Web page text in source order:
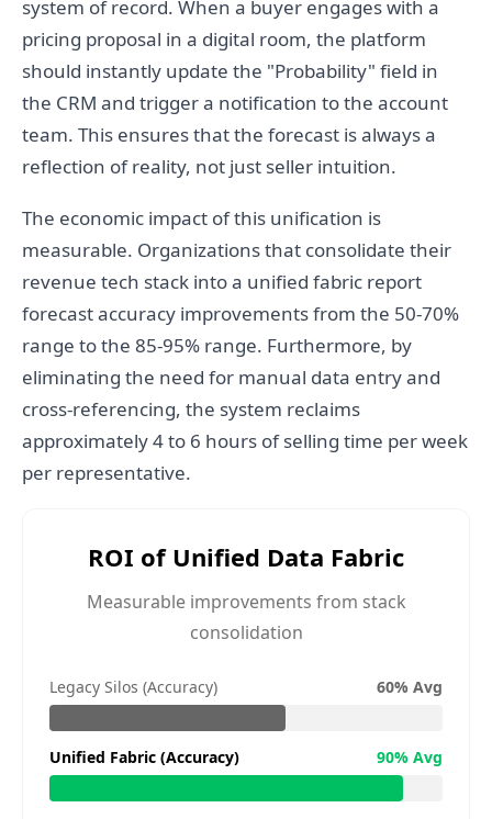
system of record. When a buyer engages with a
pricing proposal in a digital room, the platform
should instantly update the "Probability" field in
the CRM and trigger a notification to the account
team. This ensures that the forecast is always a
reflection of reality, not just seller intuition.
The economic impact of this unification is
measurable. Organizations that consolidate their
revenue tech stack into a unified fabric report
forecast accuracy improvements from the 50-70%
range to the 85-95% range. Furthermore, by
eliminating the need for manual data entry and
cross-referencing, the system reclaims
approximately 4 to 6 hours of selling time per week
per representative.
ROI of Unified Data Fabric
Measurable improvements from stack
consolidation
Legacy Silos (Accuracy) 60% Avg
Unified Fabric (Accuracy) 90% Avg